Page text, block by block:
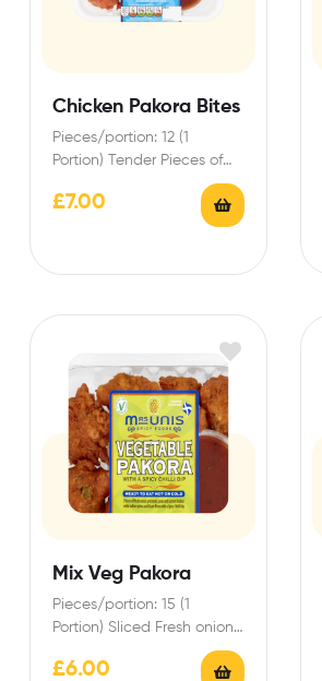
Chicken Pakora Bites
Pieces/portion: 12 (1
Portion) Tender Pieces of
Chicken Breast enrobed in
Indian style Pakora batter…
£7.00
Mix Veg Pakora
Pieces/portion: 15 (1
Portion) Sliced Fresh onions
and gram flour blended
with Eastern spices to…
£6.00